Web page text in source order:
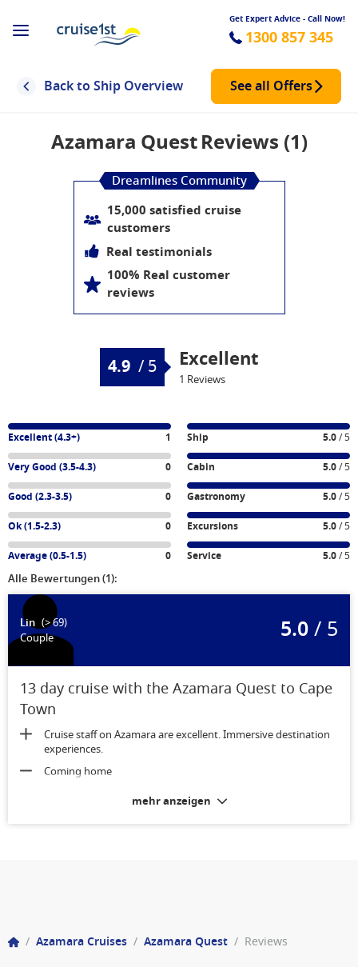
Get Expert Advice - Call Now!
1300 857 345
Back to Ship Overview See all Offers
Azamara QuestReviews (1)
Dreamlines Community
15,000 satisfied cruise
customers
Real testimonials
100% Real customer
reviews
4.9 / 5 Excellent
1 Reviews
Excellent (4.3+) 1
Very Good (3.5-4.3) 0
Good (2.3-3.5) 0
Ok (1.5-2.3) 0
Average (0.5-1.5) 0
Ship 5.0/ 5
Cabin 5.0/ 5
Gastronomy 5.0/ 5
Excursions 5.0/ 5
Service 5.0/ 5
Alle Bewertungen (1):
Lin (> 69)
Couple
5.0/ 5
13 day cruise with the Azamara Quest to Cape
Town
Cruise staff on Azamara are excellent. Immersive destination
experiences.
Coming home
mehr anzeigen
/ Azamara Cruises / Azamara Quest / Reviews